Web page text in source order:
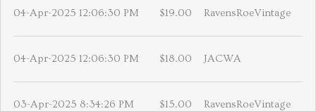
04-Apr-2025 12:06:30 PM $19.00 RavensRoeVintage
04-Apr-2025 12:06:30 PM $18.00 JACWA
03-Apr-2025 8:34:26 PM $15.00 RavensRoeVintage